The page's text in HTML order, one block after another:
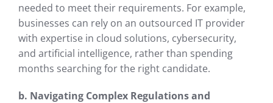
needed to meet their requirements. For example,
businesses can rely on an outsourced IT provider
with expertise in cloud solutions, cybersecurity,
and artificial intelligence, rather than spending
months searching for the right candidate.
b. Navigating Complex Regulations and